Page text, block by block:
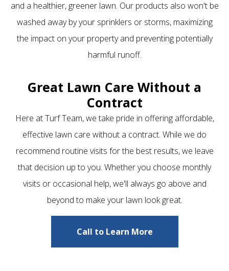
and a healthier, greener lawn. Our products also won't be
washed away by your sprinklers or storms, maximizing
the impact on your property and preventing potentially
harmful runoff.
Great Lawn Care Without a
Contract
Here at Turf Team, we take pride in offering affordable,
effective lawn care without a contract. While we do
recommend routine visits for the best results, we leave
that decision up to you. Whether you choose monthly
visits or occasional help, we'll always go above and
beyond to make your lawn look great.
Call to Learn More